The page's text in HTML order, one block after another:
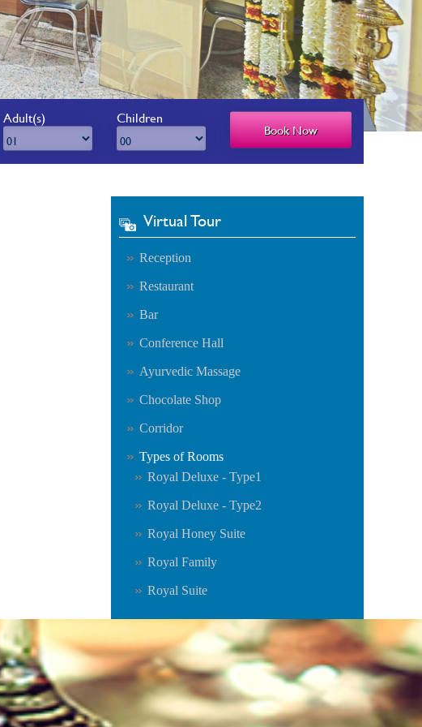
Adult(s) Children
Virtual Tour
Reception
Restaurant
Bar
Conference Hall
Ayurvedic Massage
Chocolate Shop
Corridor
Types of Rooms
Royal Deluxe - Type1
Royal Deluxe - Type2
Royal Honey Suite
Royal Family
Royal Suite